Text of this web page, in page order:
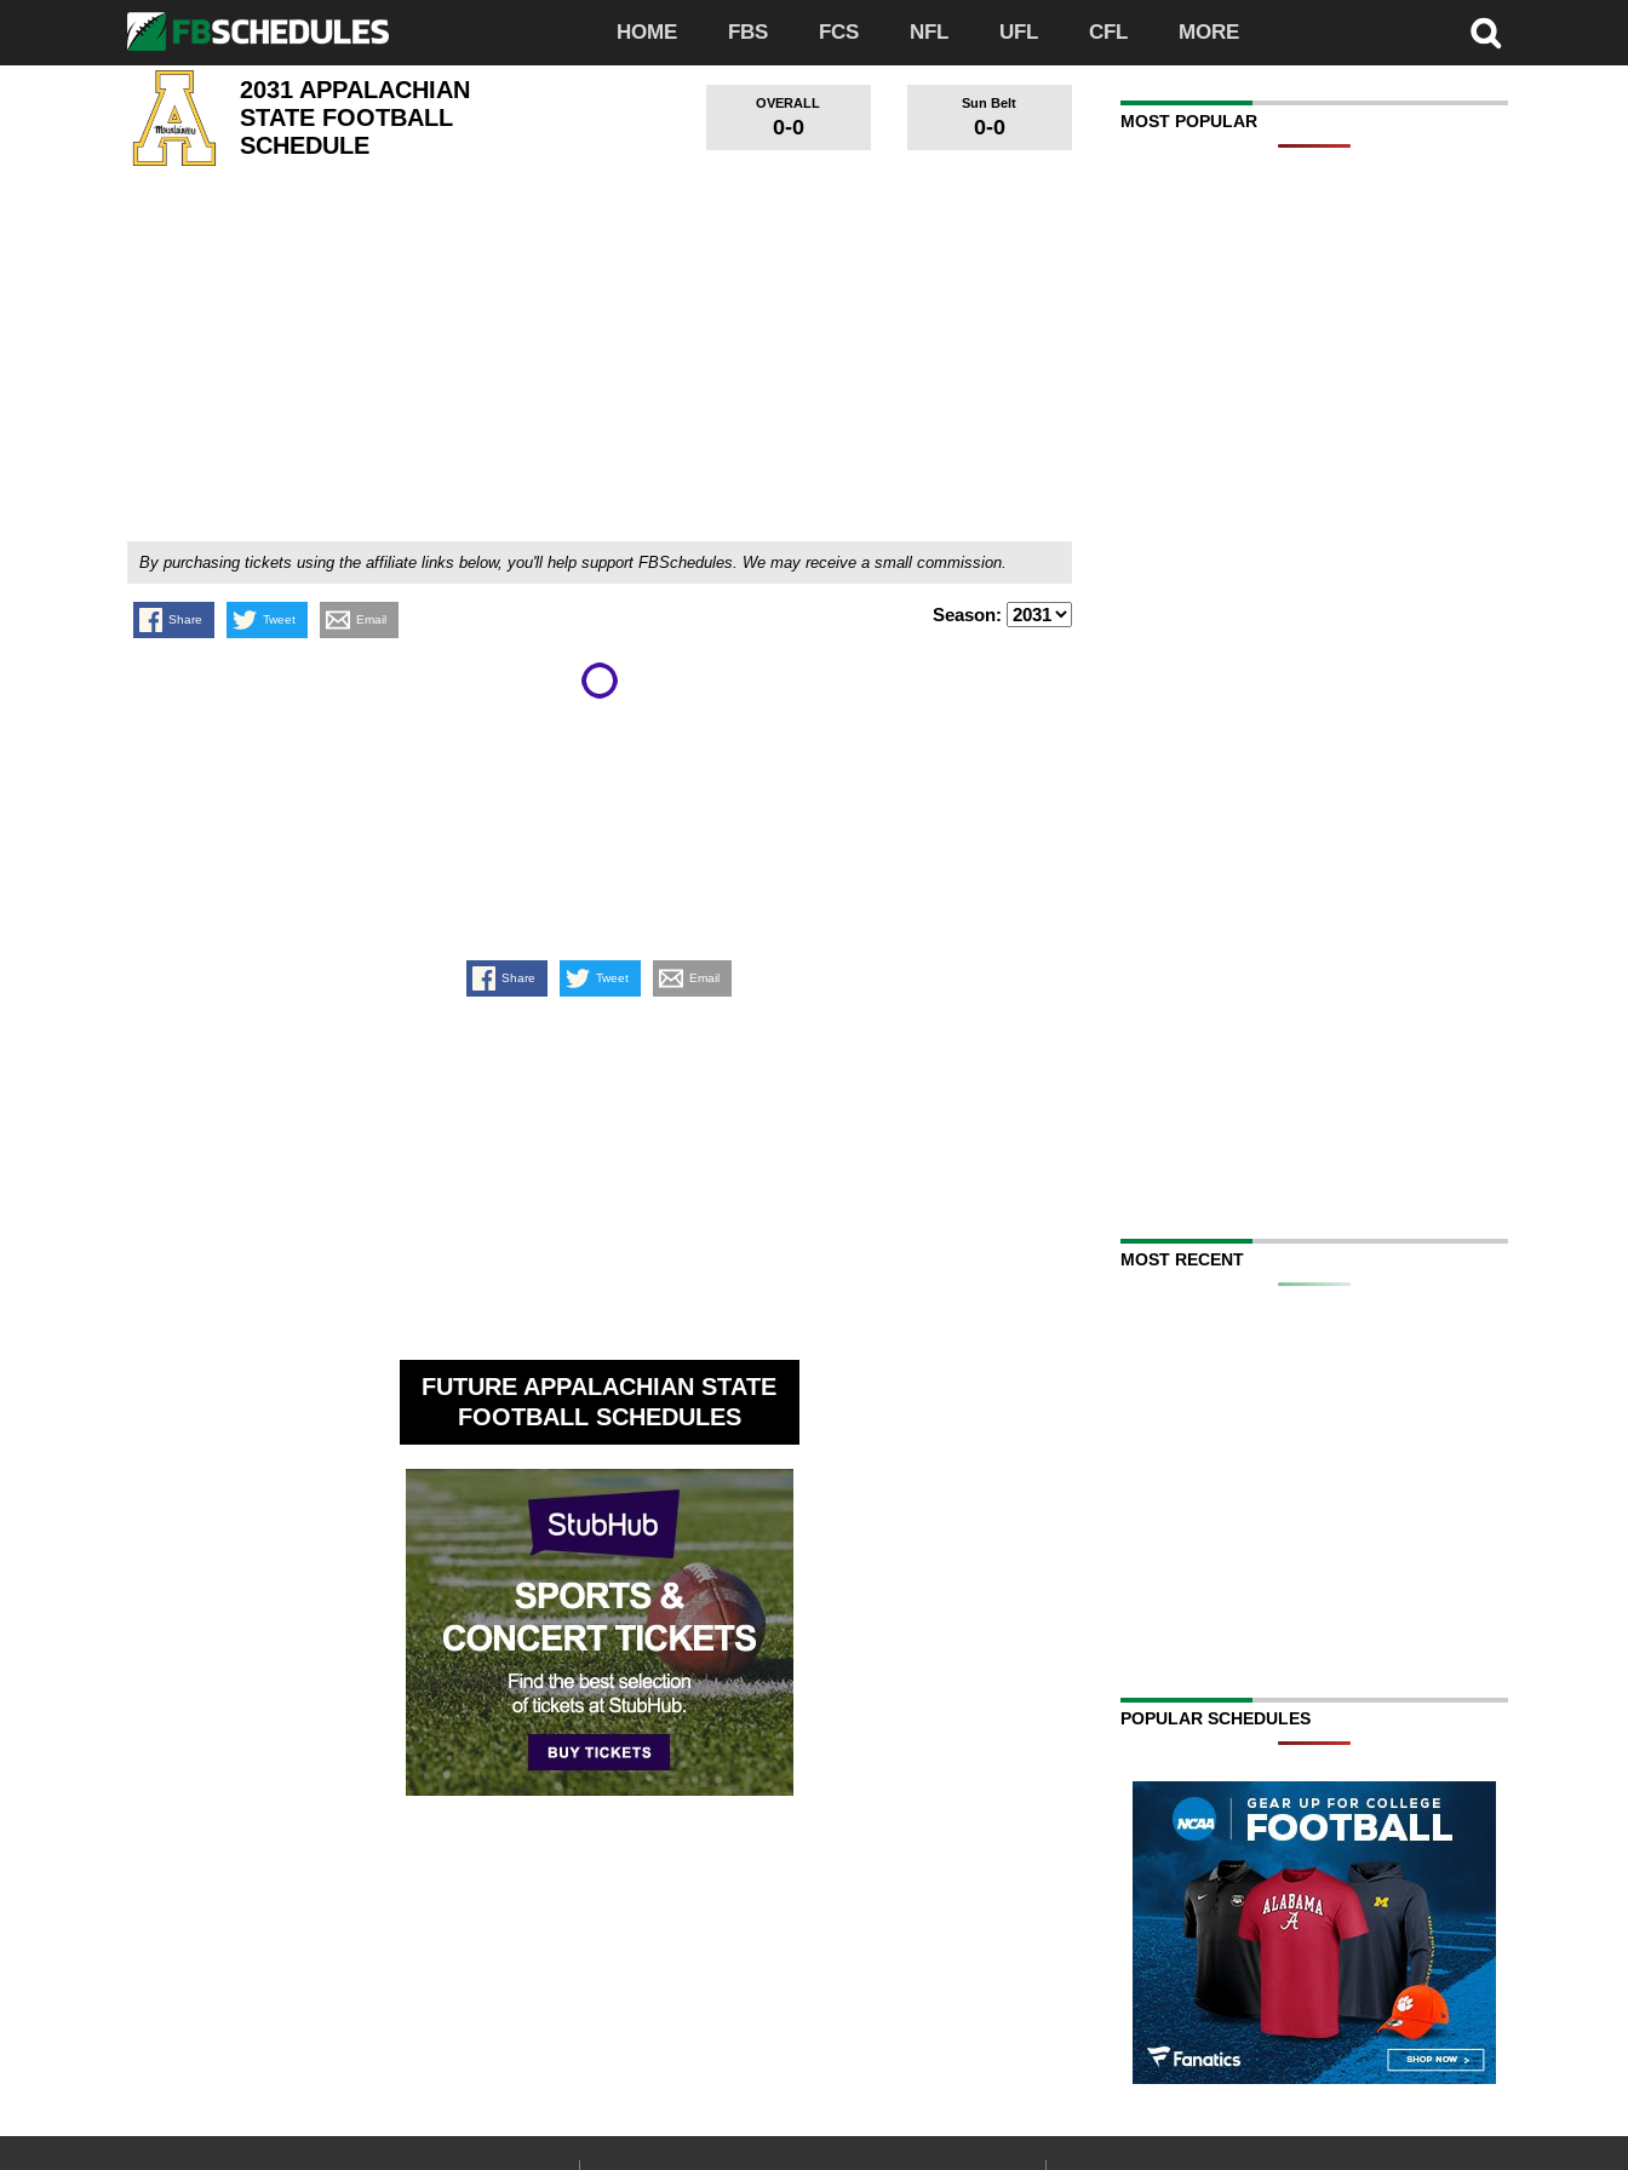
HOME FBS FCS NFL UFL CFL MORE
2031 APPALACHIAN
STATE FOOTBALL
SCHEDULE
OVERALL
0-0
Sun Belt
0-0
By purchasing tickets using the affiliate links below, you'll help support FBSchedules. We may receive a small commission.
Share Tweet Email Season:
Share Tweet Email
FUTURE APPALACHIAN STATE
FOOTBALL SCHEDULES
MOST POPULAR
MOST RECENT
POPULAR SCHEDULES